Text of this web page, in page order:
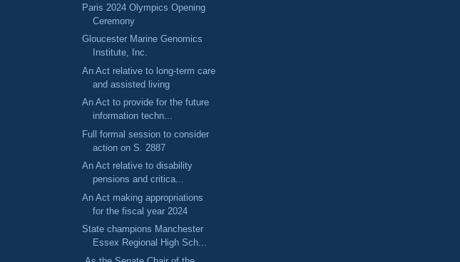
Paris 2024 Olympics Opening
Ceremony
Gloucester Marine Genomics
Institute, Inc.
An Act relative to long-term care
and assisted living
An Act to provide for the future
information techn...
Full formal session to consider
action on S. 2887
An Act relative to disability
pensions and critica...
An Act making appropriations
for the fiscal year 2024
State champions Manchester
Essex Regional High Sch...